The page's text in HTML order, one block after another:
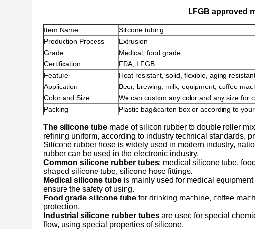
LFGB approved
Item Name
Silicone tubing
Production Process
Extrusion
Grade
Medical, food grade
Certification
FDA, LFGB
Feature
Heat resistant, solid, flexible, aging
Application
Beer, brewing, milk, equipment, coffee
Color and Size
We can custom any color and any size for
Packing
Plastic bag&carton box or according to
The silicone tube made of silicon rubber to double roller
refining uniform, according to industry technical standards,
Silicone rubber hose is widely used in modern industry,
rubber can be used in the electronic industry.
Common silicone rubber tubes: medical silicone tube,
shaped silicone tube, silicone hose fittings.
Medical silicone tube is mainly used for medical
ensure the safety of using.
Food grade silicone tube for drinking machine, coffee
protection.
Industrial silicone rubber tubes are used for special
flow, using special properties of silicone.